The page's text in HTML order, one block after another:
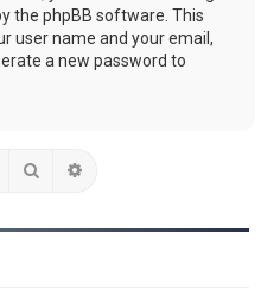
the phpBB software. This
user name and your email,
a new password to
Search